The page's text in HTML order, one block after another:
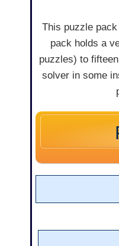
This puzzle
pack holds a
puzzles) to
solver in some